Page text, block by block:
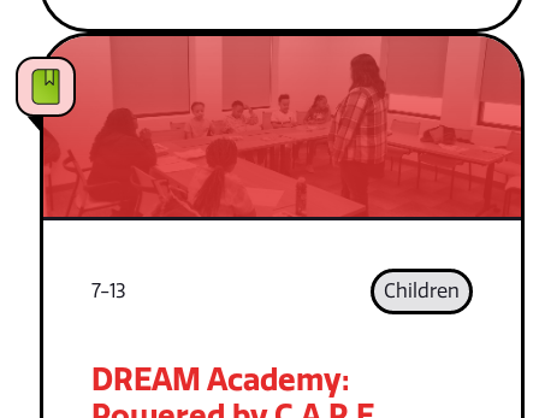
7-13 Children
DREAM Academy: